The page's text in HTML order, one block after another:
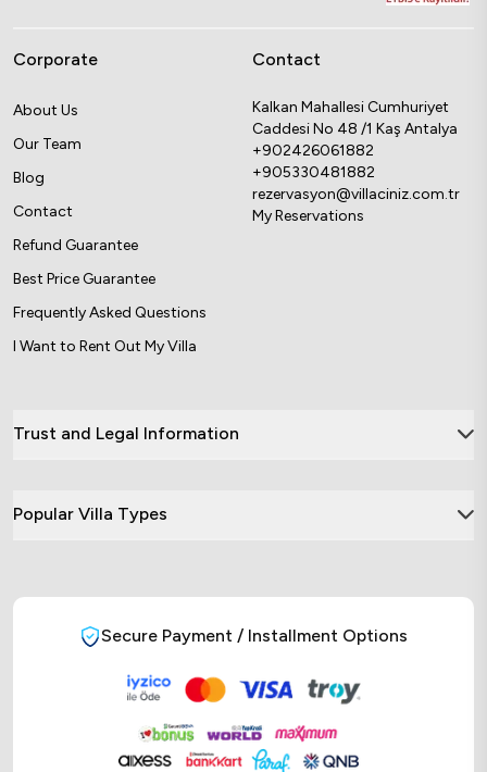
Corporate
About Us
Our Team
Blog
Contact
Refund Guarantee
Best Price Guarantee
Frequently Asked Questions
I Want to Rent Out My Villa
Contact
Kalkan Mahallesi Cumhuriyet
Caddesi No 48 /1 Kaş Antalya
+902426061882
+905330481882
rezervasyon@villaciniz.com.tr
My Reservations
Trust and Legal Information
Popular Villa Types
Secure Payment / Installment Options